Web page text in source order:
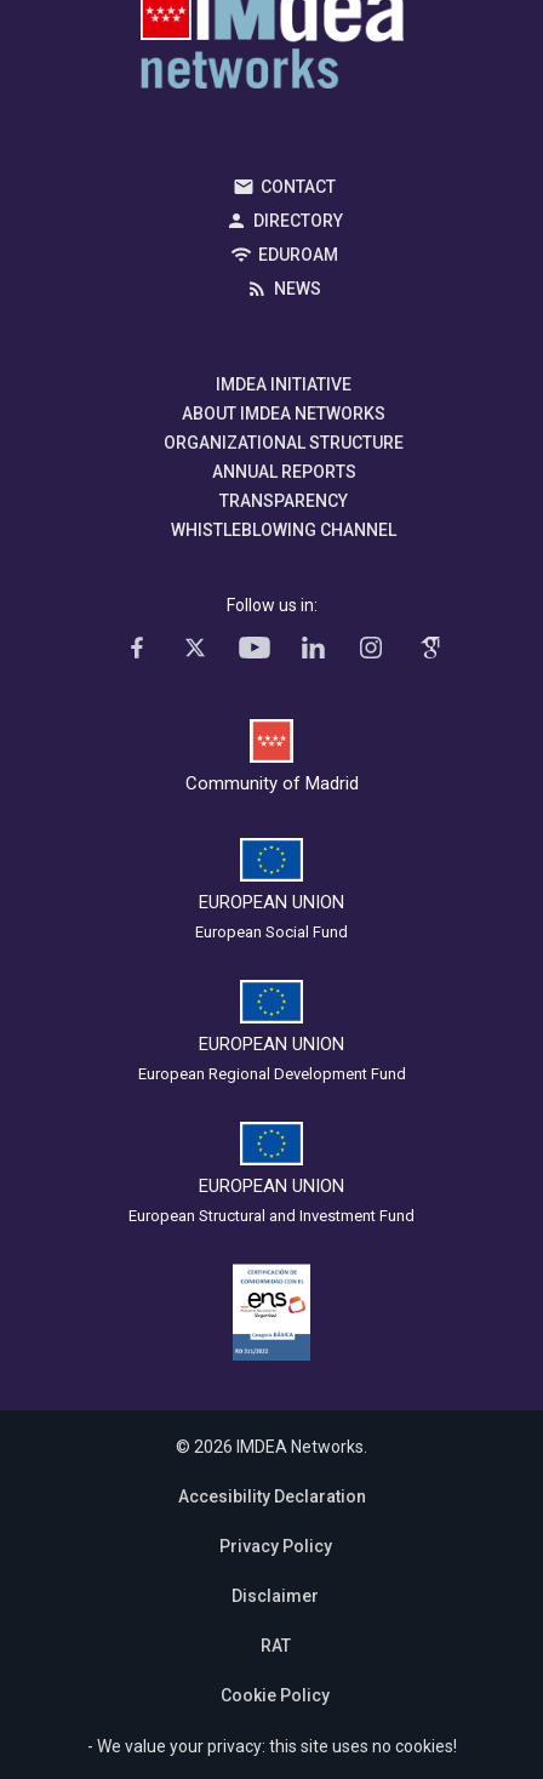
CONTACT
DIRECTORY
EDUROAM
NEWS
IMDEA INITIATIVE
ABOUT IMDEA NETWORKS
ORGANIZATIONAL STRUCTURE
ANNUAL REPORTS
TRANSPARENCY
WHISTLEBLOWING CHANNEL
Follow us in:
Community of Madrid
EUROPEAN UNION
European Social Fund
EUROPEAN UNION
European Regional Development Fund
EUROPEAN UNION
European Structural and Investment Fund
© 2026 IMDEA Networks.
Accesibility Declaration
Privacy Policy
Disclaimer
RAT
Cookie Policy
- We value your privacy: this site uses no cookies!